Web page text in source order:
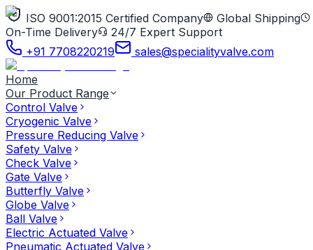
ISO 9001:2015 Certified Company
Global Shipping
On-Time Delivery
24/7 Expert Support
+91 7708220219
sales@specialityvalve.com
Home
Our Product Range
Control Valve
Cryogenic Valve
Pressure Reducing Valve
Safety Valve
Check Valve
Gate Valve
Butterfly Valve
Globe Valve
Ball Valve
Electric Actuated Valve
Pneumatic Actuated Valve